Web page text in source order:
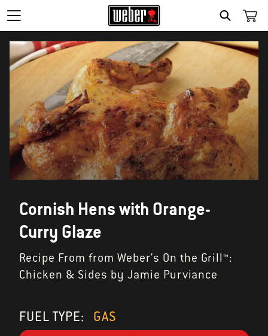
SEARCH
Cornish Hens with Orange-
Curry Glaze
Recipe From from Weber's On the Grill™:
Chicken & Sides by Jamie Purviance
FUEL TYPE: GAS